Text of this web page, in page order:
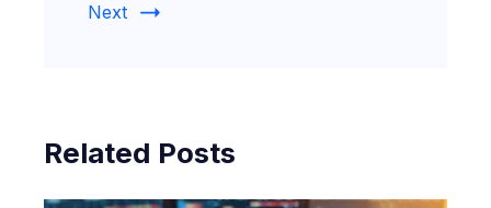
Next
Related Posts